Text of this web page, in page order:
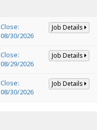
Close:
08/30/2026
Job Details
Close:
08/29/2026
Job Details
Close:
08/30/2026
Job Details